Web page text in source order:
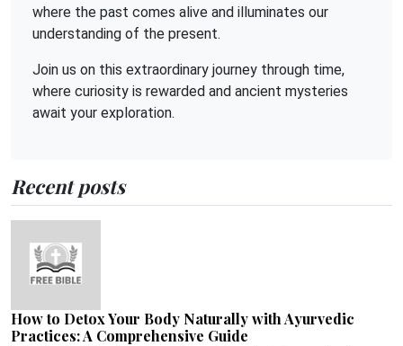
where the past comes alive and illuminates our
understanding of the present.
Join us on this extraordinary journey through time,
where curiosity is rewarded and ancient mysteries
await your exploration.
Recent posts
How to Detox Your Body Naturally with Ayurvedic
Practices: A Comprehensive Guide